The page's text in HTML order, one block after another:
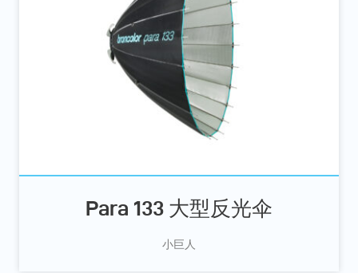
Para 133 大型反光伞
小巨人